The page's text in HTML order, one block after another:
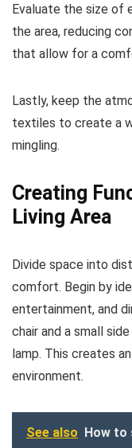
Evaluate the size of
the area, reducing
that allow for a
Lastly, keep the
textiles to create a
mingling.
Creating
Living Area
Divide space into
comfort. Begin by
entertainment, and
chair and a small
lamp. This creates
environment.
See also How to